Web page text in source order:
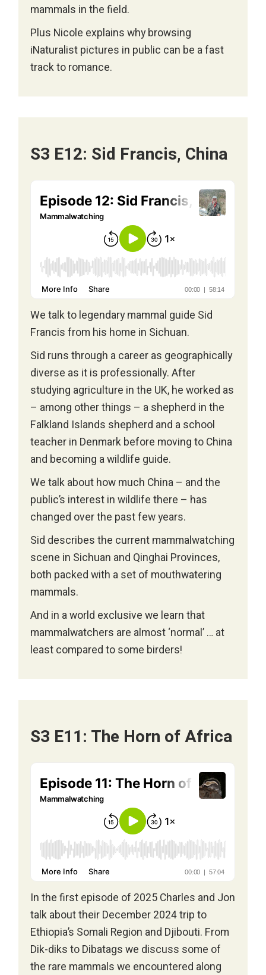
mammals in the field.
Plus Nicole explains why browsing
iNaturalist pictures in public can be a fast
track to romance.
S3 E12: Sid Francis, China
We talk to legendary mammal guide Sid
Francis from his home in Sichuan.
Sid runs through a career as geographically
diverse as it is professionally. After
studying agriculture in the UK, he worked as
– among other things – a shepherd in the
Falkland Islands shepherd and a school
teacher in Denmark before moving to China
and becoming a wildlife guide.
We talk about how much China – and the
public’s interest in wildlife there – has
changed over the past few years.
Sid describes the current mammalwatching
scene in Sichuan and Qinghai Provinces,
both packed with a set of mouthwatering
mammals.
And in a world exclusive we learn that
mammalwatchers are almost ‘normal’ … at
least compared to some birders!
S3 E11: The Horn of Africa
In the first episode of 2025 Charles and Jon
talk about their December 2024 trip to
Ethiopia’s Somali Region and Djibouti. From
Dik-diks to Dibatags we discuss some of
the rare mammals we encountered along